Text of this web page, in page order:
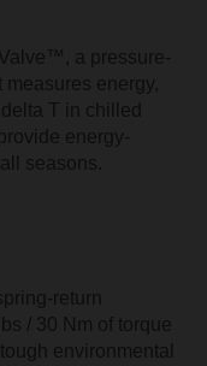
a pressure-
measures energy,
T in chilled
energy-
seasons.
return
/ 30 Nm of torque
environmental